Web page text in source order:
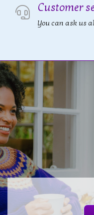
Customer
You can ask us